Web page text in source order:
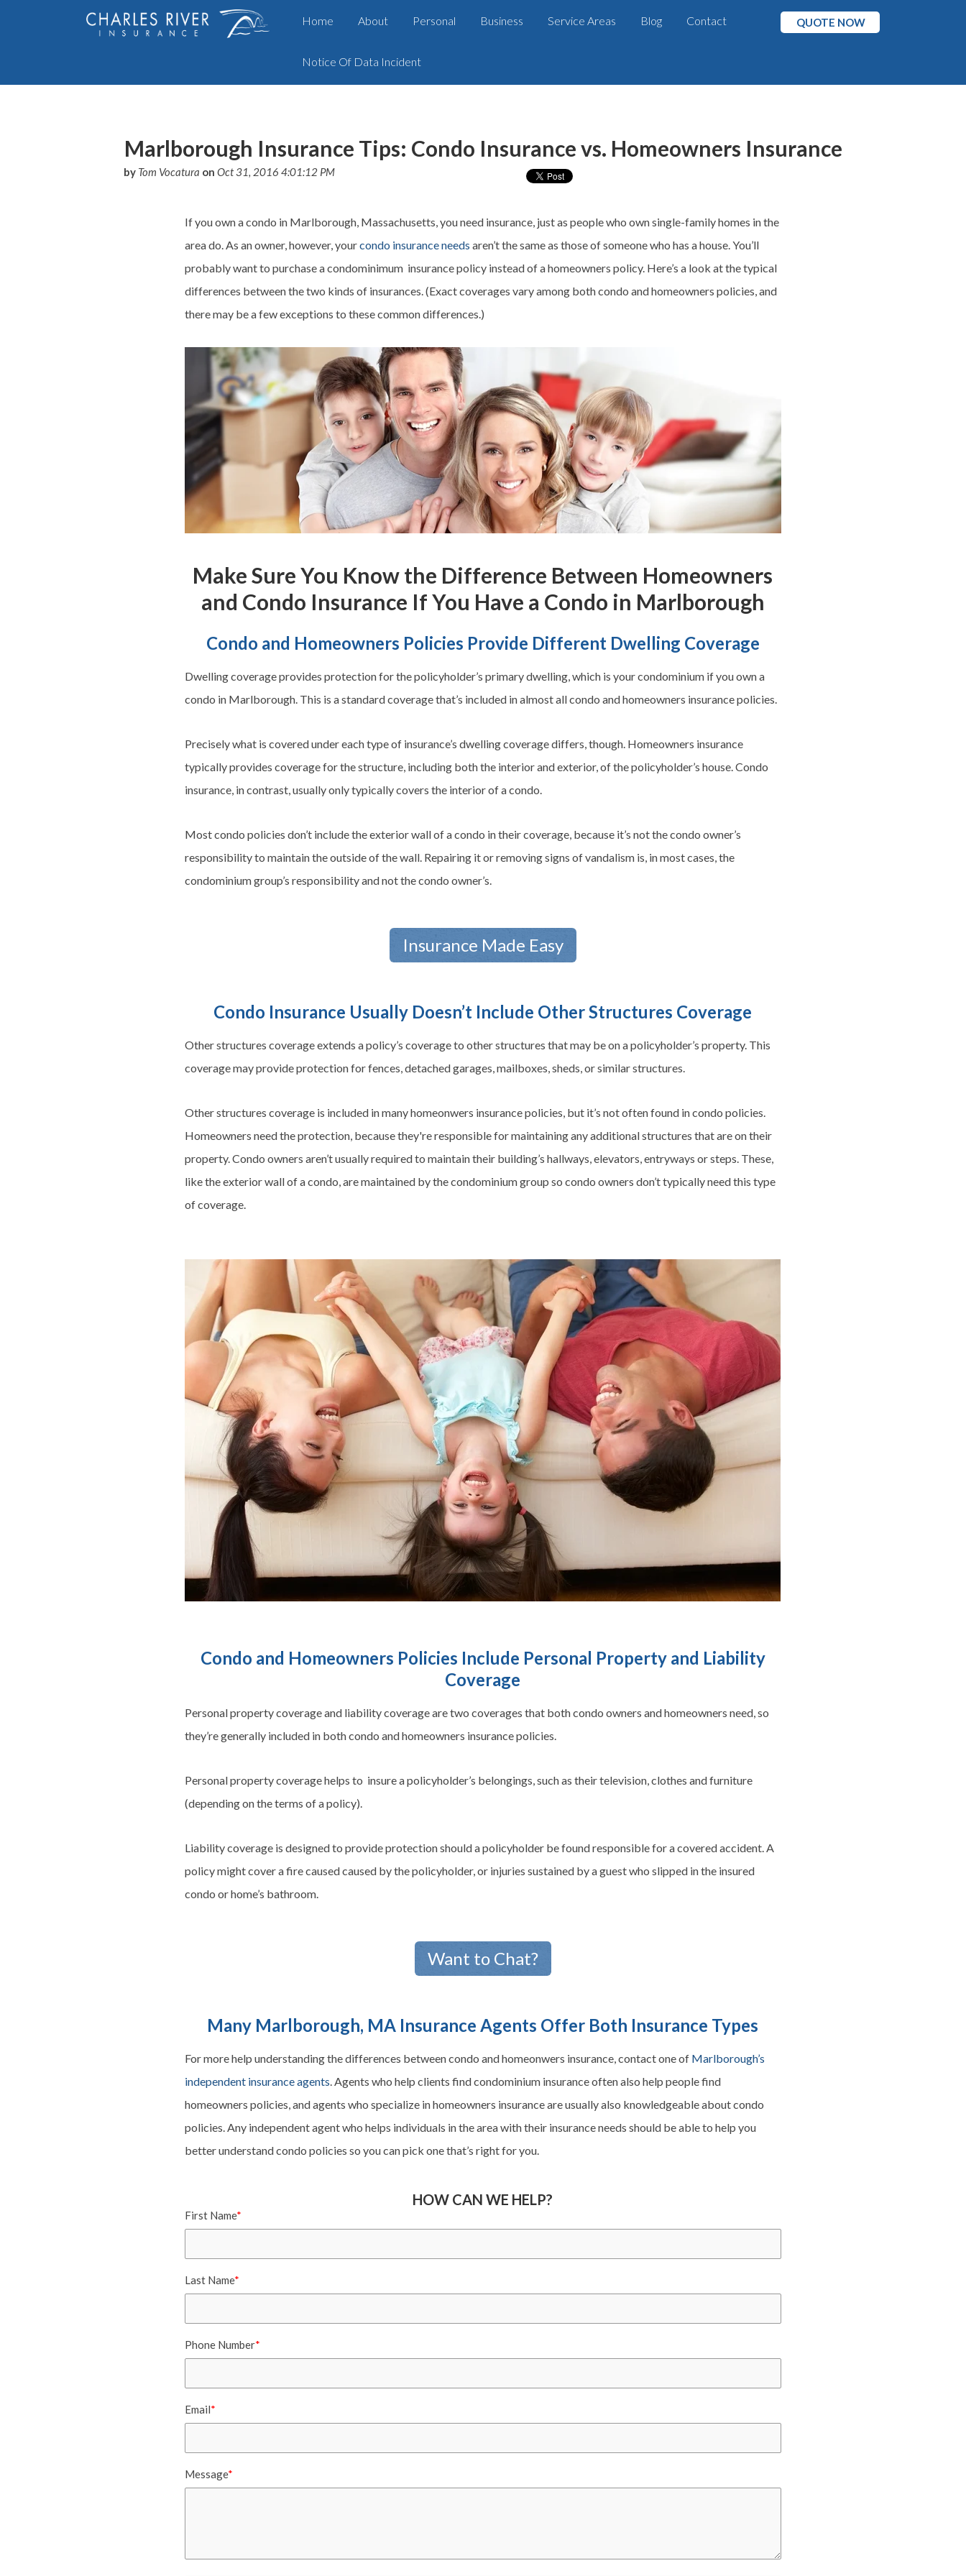
Home About Personal Business Service Areas Blog Contact
Notice Of Data Incident
QUOTE NOW
Marlborough Insurance Tips: Condo Insurance vs. Homeowners Insurance
by Tom Vocatura on Oct 31, 2016 4:01:12 PM
If you own a condo in Marlborough, Massachusetts, you need insurance, just as people who own single-family homes in the
area do. As an owner, however, yourcondo insurance needs aren’t the same as those of someone who has a house. You’ll
probably want to purchase a condominimum insurance policy instead of a homeowners policy. Here’s a look at the typical
differences between the two kinds of insurances. (Exactcoverages vary among both condo and homeowners policies, and
there may be a few exceptions to these common differences.)
Make Sure You Know the Difference Between Homeowners
and Condo Insurance If You Have a Condo in Marlborough
Condo and Homeowners Policies Provide Different Dwelling Coverage
Dwelling coverage provides protection for the policyholder’s primary dwelling, which is your condominium if you own a
condo in Marlborough. This is a standard coverage that’s included in almost all condo and homeowners insurance policies.
Precisely what is covered under each type of insurance’s dwelling coverage differs, though. Homeowners insurance
typically provides coverage for the structure, including both the interior and exterior, of the policyholder’s house. Condo
insurance, in contrast, usually only typically covers the interior of a condo.
Most condo policies don’t include the exterior wall of a condo in their coverage, because it’s not the condo owner’s
responsibility to maintain the outside of the wall. Repairing it or removing signs of vandalism is, in most cases, the
condominium group’s responsibility and not the condo owner’s.
Insurance Made Easy
Condo Insurance Usually Doesn’t Include Other Structures Coverage
Other structures coverage extends a policy’s coverage to other structures that may be on a policyholder’s property. This
coverage may provide protection for fences, detached garages, mailboxes, sheds, or similar structures.
Other structures coverage is included in manyhomeonwers insurance policies, but it’s not often found in condo policies.
Homeowners need the protection, because they're responsible for maintaining any additional structures that are on their
property. Condo owners aren’t usually required to maintain their building’s hallways, elevators, entryways or steps. These,
like the exterior wall of a condo, are maintained by the condominium group so condo owners don’t typically need this type
of coverage.
Condo and Homeowners Policies Include Personal Property and Liability
Coverage
Personal property coverage and liability coverage are twocoverages that both condo owners and homeowners need, so
they’re generally included in both condo andhomeowners insurance policies.
Personal property coverage helps to insure a policyholder’s belongings, such as their television, clothes and furniture
(depending on the terms of a policy).
Liability coverage is designed to provide protection should a policyholder be found responsible for a covered accident. A
policy might cover a fire caused caused by the policyholder, or injuries sustained by a guest who slipped in the insured
condo or home’s bathroom.
Want to Chat?
Many Marlborough, MA Insurance Agents Offer Both Insurance Types
For more help understanding the differences between condo andhomeonwers insurance, contact one of Marlborough’s
independent insurance agents. Agents who help clients find condominium insurance often also help people find
homeowners policies, and agents who specialize inhomeowners insurance are usually also knowledgeable about condo
policies. Any independent agent who helps individuals in the area with their insurance needs should be able to help you
better understand condo policies so you can pick one that’s right for you.
HOW CAN WE HELP?
First Name*
Last Name*
Phone Number*
Email*
Message*